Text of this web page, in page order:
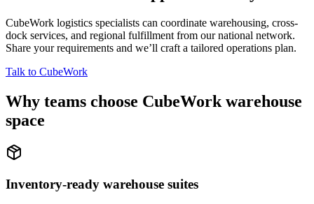
CubeWork logistics specialists can coordinate warehousing, cross-
dock services, and regional fulfillment from our national network.
Share your requirements and we’ll craft a tailored operations plan.
Talk to CubeWork
Why teams choose CubeWork warehouse
space
Inventory-ready warehouse suites